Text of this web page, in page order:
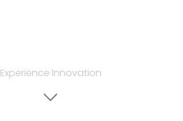
Experience Innovation